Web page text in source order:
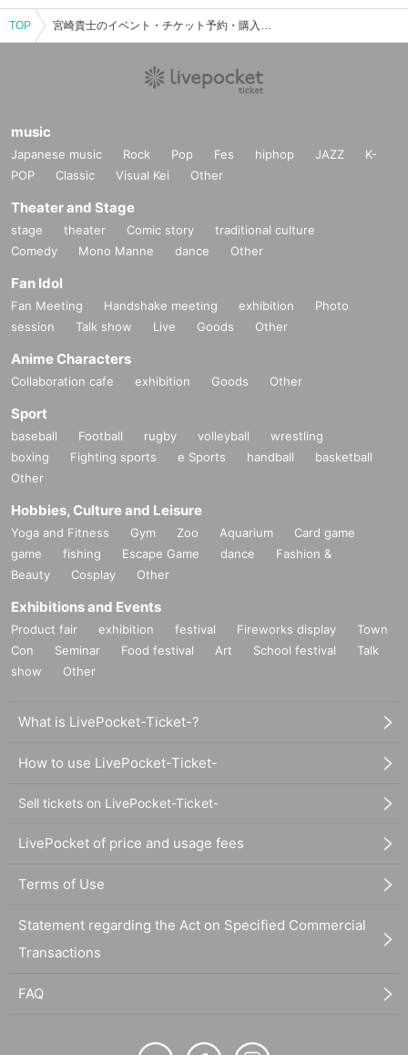
TOP 宮崎貴士のイベント・チケット予約・購入・販売情報一覧
music
Japanese music Rock Pop Fes hiphop JAZZ
K-
POP
Classic Visual Kei Other
Theater and Stage
stage theater Comic story
traditional culture
Comedy
Mono Manne dance Other
Fan Idol
Fan Meeting Handshake meeting exhibition
Photo
session
Talk show Live Goods Other
Anime Characters
Collaboration cafe exhibition Goods Other
Sport
baseball Football rugby volleyball
wrestling
boxing
Fighting sports e Sports handball
basketball
Other
Hobbies, Culture and Leisure
Yoga and Fitness Gym Zoo Aquarium
Card game
game
fishing Escape Game dance
Fashion &
Beauty
Cosplay Other
Exhibitions and Events
Product fair exhibition festival Fireworks display
Town
Con
Seminar Food festival Art School festival
Talk
show
Other
What is LivePocket-Ticket-?
How to use LivePocket-Ticket-
Sell tickets on LivePocket-Ticket-
LivePocket of price and usage fees
Terms of Use
Statement regarding the Act on Specified Commercial
Transactions
FAQ